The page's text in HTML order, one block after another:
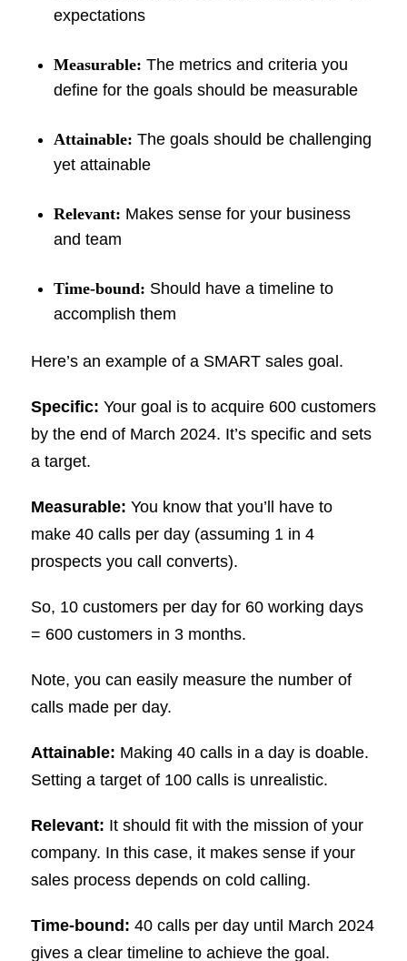
expectations
Measurable: The metrics and criteria you
define for the goals should be measurable
Attainable: The goals should be challenging
yet attainable
Relevant: Makes sense for your business
and team
Time-bound: Should have a timeline to
accomplish them
Here’s an example of a SMART sales goal.
Specific: Your goal is to acquire 600 customers
by the end of March 2024. It’s specific and sets
a target.
Measurable: You know that you’ll have to
make 40 calls per day (assuming 1 in 4
prospects you call converts).
So, 10 customers per day for 60 working days
= 600 customers in 3 months.
Note, you can easily measure the number of
calls made per day.
Attainable: Making 40 calls in a day is doable.
Setting a target of 100 calls is unrealistic.
Relevant: It should fit with the mission of your
company. In this case, it makes sense if your
sales process depends on cold calling.
Time-bound: 40 calls per day until March 2024
gives a clear timeline to achieve the goal.